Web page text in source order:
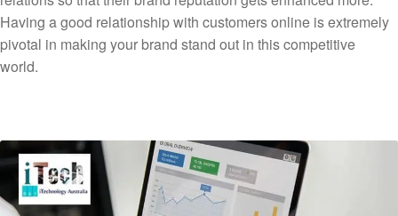
Having a good relationship with customers online is extremely
pivotal in making your brand stand out in this competitive
world.